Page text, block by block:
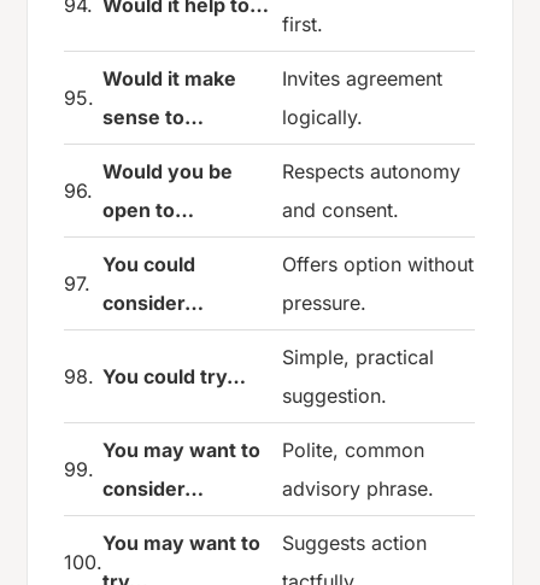
first.
95.
Would it make
sense to…
Invites agreement
logically.
96.
Would you be
open to…
Respects autonomy
and consent.
97.
You could
consider…
Offers option without
pressure.
98. You could try…
Simple, practical
suggestion.
99.
You may want to
consider…
Polite, common
advisory phrase.
100.
You may want to
Suggests action